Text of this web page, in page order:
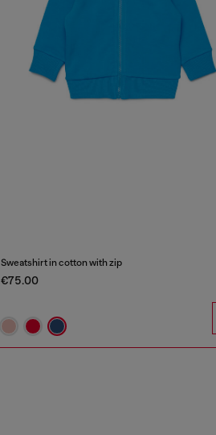
Sweatshirt in cotton with zip
€75.00